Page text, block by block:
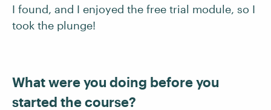
I found, and I enjoyed the free trial module, so I
took the plunge!
What were you doing before you
started the course?